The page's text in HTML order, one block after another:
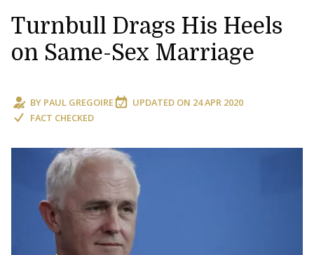
Turnbull Drags His Heels
on Same-Sex Marriage
BY PAUL GREGOIRE UPDATED ON 24 APR 2020
FACT CHECKED